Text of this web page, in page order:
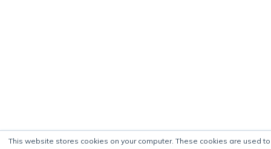
This website stores cookies on your computer. These cookies are used to